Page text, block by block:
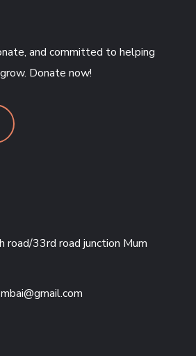
and committed to helping
Donate now!
road/33rd road junction Mum